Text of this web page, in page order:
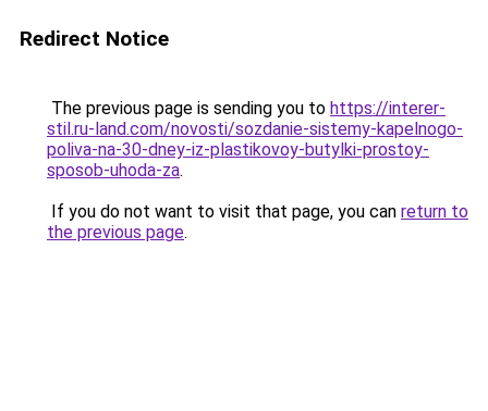
Redirect Notice
The previous page is sending you to https://interer-
stil.ru-land.com/novosti/sozdanie-sistemy-kapelnogo-
poliva-na-30-dney-iz-plastikovoy-butylki-prostoy-
sposob-uhoda-za.
If you do not want to visit that page, you can return to
the previous page.